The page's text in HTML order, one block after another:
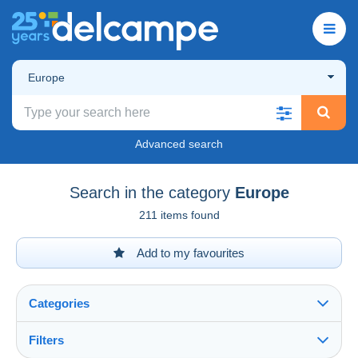
Europe
Advanced search
Search in the category Europe
211 items found
Add to my favourites
Categories
Filters